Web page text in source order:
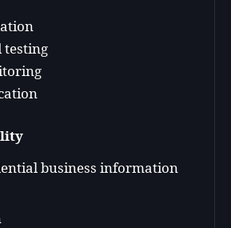
testing
business information